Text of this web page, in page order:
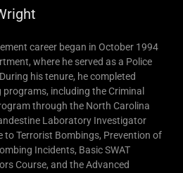
career began in October 1994
where he served as a Police
his tenure, he completed
including the Criminal
through the North Carolina
Laboratory Investigator
to Terrorist Bombings, Prevention of
Incidents, Basic SWAT
Course, and the Advanced